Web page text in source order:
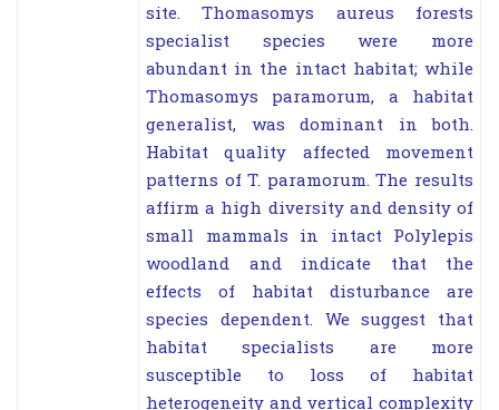
site. Thomasomys aureus forests
specialist species were more
abundant in the intact habitat; while
Thomasomys paramorum, a habitat
generalist, was dominant in both.
Habitat quality affected movement
patterns of T. paramorum. The results
affirm a high diversity and density of
small mammals in intact Polylepis
woodland and indicate that the
effects of habitat disturbance are
species dependent. We suggest that
habitat specialists are more
susceptible to loss of habitat
heterogeneity and vertical complexity